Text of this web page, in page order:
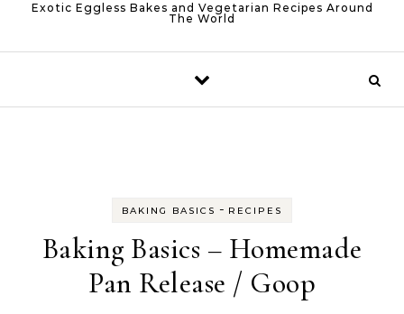
Exotic Eggless Bakes and Vegetarian Recipes Around
The World
BAKING BASICS - RECIPES
Baking Basics – Homemade
Pan Release / Goop